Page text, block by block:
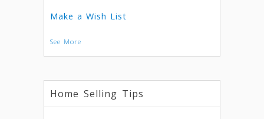
Make a Wish List
See More
Home Selling Tips